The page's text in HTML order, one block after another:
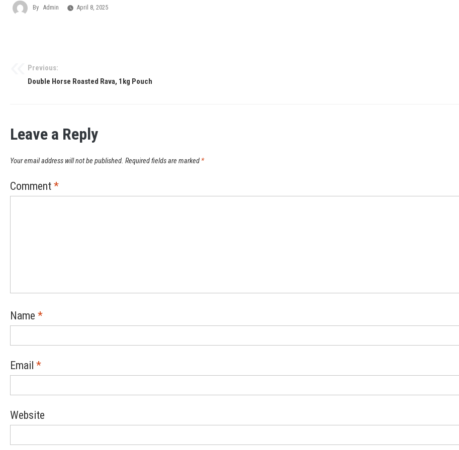
By Admin April 8, 2025
Previous:
Double Horse Roasted Rava, 1kg Pouch
Leave a Reply
Your email address will not be published. Required fields are marked *
Comment *
Name *
Email *
Website